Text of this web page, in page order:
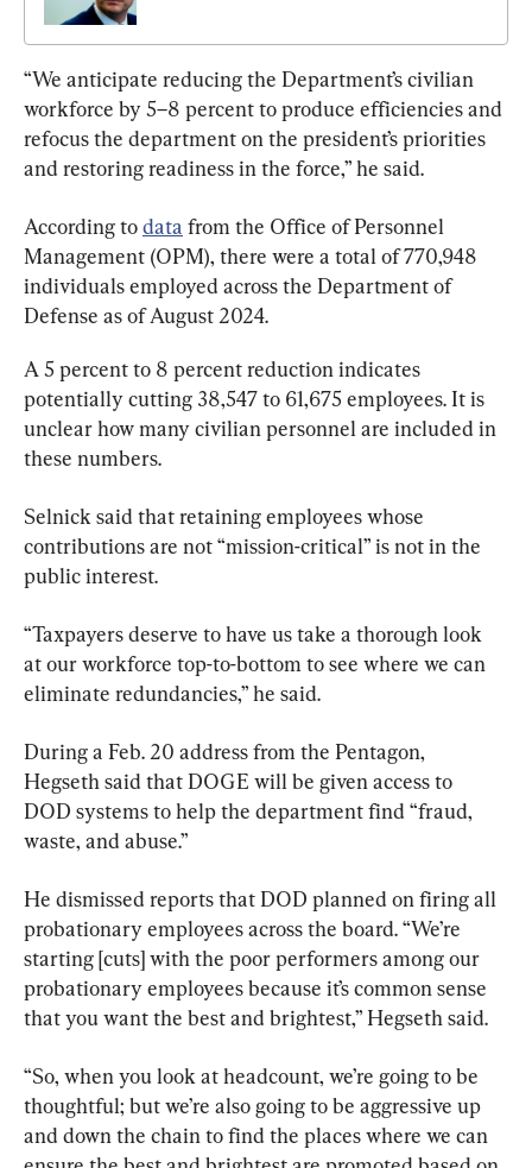
“We anticipate reducing the Department’s civilian
workforce by 5–8 percent to produce efficiencies and
refocus the department on the president’s priorities
and restoring readiness in the force,” he said.
According to data from the Office of Personnel
Management (OPM), there were a total of 770,948
individuals employed across the Department of
Defense as of August 2024.
A 5 percent to 8 percent reduction indicates
potentially cutting 38,547 to 61,675 employees. It is
unclear how many civilian personnel are included in
these numbers.
Selnick said that retaining employees whose
contributions are not “mission-critical” is not in the
public interest.
“Taxpayers deserve to have us take a thorough look
at our workforce top-to-bottom to see where we can
eliminate redundancies,” he said.
During a Feb. 20 address from the Pentagon,
Hegseth said that DOGE will be given access to
DOD systems to help the department find “fraud,
waste, and abuse.”
He dismissed reports that DOD planned on firing all
probationary employees across the board. “We’re
starting [cuts] with the poor performers among our
probationary employees because it’s common sense
that you want the best and brightest,” Hegseth said.
“So, when you look at headcount, we’re going to be
thoughtful; but we’re also going to be aggressive up
and down the chain to find the places where we can